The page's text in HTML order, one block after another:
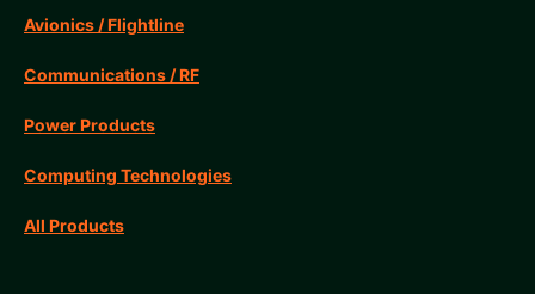
Avionics / Flightline
Communications / RF
Power Products
Computing Technologies
All Products